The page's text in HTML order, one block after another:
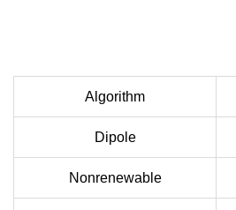
Algorithm
Dipole
Nonrenewable